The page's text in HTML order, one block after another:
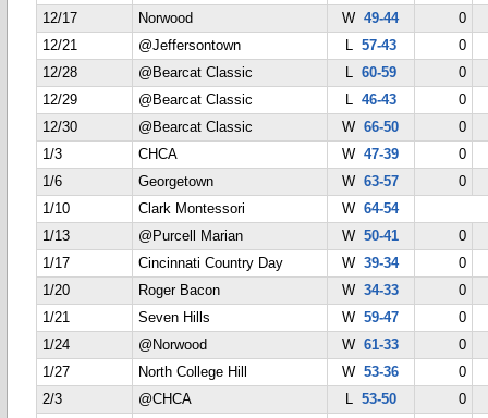
12/17
Norwood W49-44
0
12/21
@Jeffersontown L 57-43
0
12/28
@Bearcat Classic L 60-59
0
12/29
@Bearcat Classic L 46-43
0
12/30
@Bearcat Classic W66-50
0
1/3
CHCA W47-39
0
1/6
Georgetown W63-57
0
1/10
Clark Montessori W64-54
1/13
@Purcell Marian W50-41
0
1/17
Cincinnati Country Day W39-34
0
1/20
Roger Bacon W34-33
0
1/21
Seven Hills W59-47
0
1/24
@Norwood W61-33
0
1/27
North College Hill W53-36
0
2/3
@CHCA L 53-50
0